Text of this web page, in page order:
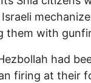
them with
had
firing at their